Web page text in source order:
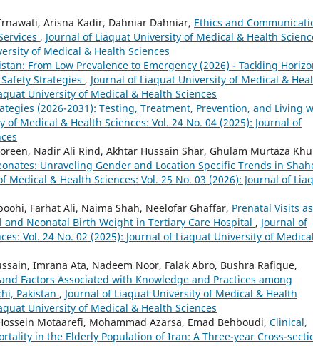
Arisna Kadir, Dahniar Dahniar, Ethics and
, Journal of Liaquat University of Medical & Health
of Medical & Health Sciences
From Low Prevalence to Emergency (2026) - Tackling
Strategies , Journal of Liaquat University of Medical &
University of Medical & Health Sciences
(2026-2031): Testing, Treatment, Prevention, and Living
of Medical & Health Sciences: Vol. 24 No. 04 (2025): Journal of
Nadir Ali Rind, Akhtar Hussain Shar, Ghulam Murtaza
Unraveling Gender and Location Specific Trends in
Medical & Health Sciences: Vol. 25 No. 03 (2026): Journal of
Farhat Ali, Naima Shah, Neelofar Ghaffar, Prenatal Visits as
Neonatal Birth Weight in Tertiary Care Hospital , Journal of
Vol. 24 No. 02 (2025): Journal of Liaquat University of
Imrana Ata, Nadeem Noor, Falak Abro, Bushra Rafique,
Factors Associated with Knowledge and Practices among
Pakistan , Journal of Liaquat University of Medical & Health
University of Medical & Health Sciences
Motaarefi, Mohammad Azarsa, Emad Behboudi, Clinical,
in the Elderly Population of Iran: A Three-year Cross-